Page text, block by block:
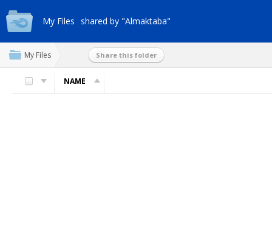
My Files shared by "Almaktaba"
My Files Share this folder
NAME